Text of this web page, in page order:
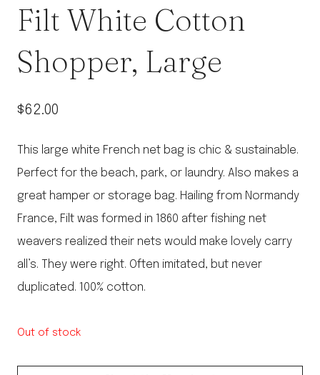
Filt White Cotton
Shopper, Large
$62.00
This large white French net bag is chic & sustainable.
Perfect for the beach, park, or laundry. Also makes a
great hamper or storage bag. Hailing from Normandy
France, Filt was formed in 1860 after fishing net
weavers realized their nets would make lovely carry
all’s. They were right. Often imitated, but never
duplicated. 100% cotton.
Out of stock